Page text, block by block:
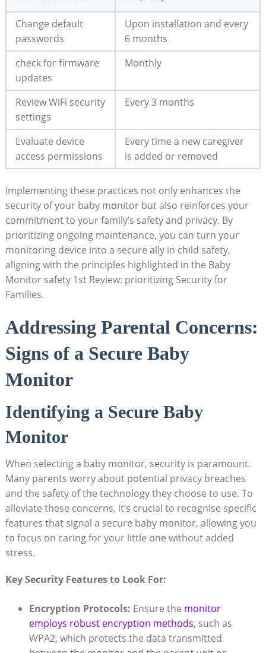
Change default
passwords
Upon installation and every ​
6‌ months
check‌ for firmware
updates
Monthly
Review WiFi security
⁤settings
Every 3 months
Evaluate device
access ‌permissions
Every time a new caregiver
is added or removed
Implementing ⁤these‍ practices‍ not only ​enhances⁢ the
security ⁤of your baby⁤ monitor ‍but ⁢also reinforces your
commitment to your family’s safety and privacy.⁤ By
prioritizing ⁣ongoing maintenance, you‍ can‌ turn your⁣
monitoring device into a secure ally in child safety,
aligning with the principles highlighted in⁣ the Baby
‍Monitor safety 1st ⁣Review: prioritizing⁢ Security for
‍Families.
Addressing Parental‍ Concerns:
Signs of⁣ a Secure Baby
Monitor
Identifying a Secure Baby
Monitor
When selecting a baby monitor, security ‌is paramount.
Many parents worry‌ about potential privacy breaches
and the⁢ safety of the⁤ technology they choose to use. To‌
alleviate these ⁤concerns, it’s crucial to recognise ⁣specific
features that signal a ⁤secure​ baby monitor, allowing you
‍to ⁤focus ‍on caring for ‌your ​little one without added
stress.
Key Security Features to⁢ Look For:
Encryption ‍Protocols: Ensure the monitor
employs robust encryption ‌methods, such ‍as
WPA2, which protects ⁣the data transmitted‌